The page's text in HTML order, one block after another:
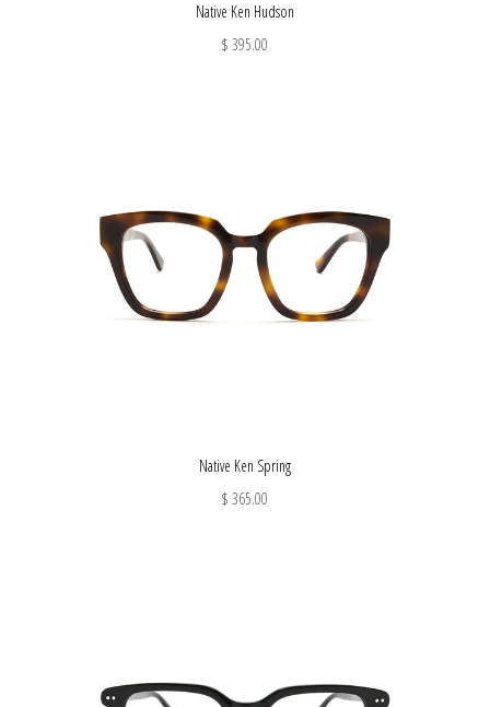
Native Ken Hudson
$ 395.00
Native Ken Spring
$ 365.00